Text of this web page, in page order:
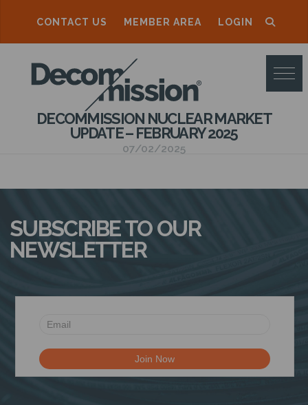
CONTACT US MEMBER AREA LOGIN
D
E
C
O
S
S
O
N
DECOMMISSION NUCLEAR MARKET
UPDATE – FEBRUARY 2025
07/02/2025
SUBSCRIBE TO OUR
NEWSLETTER